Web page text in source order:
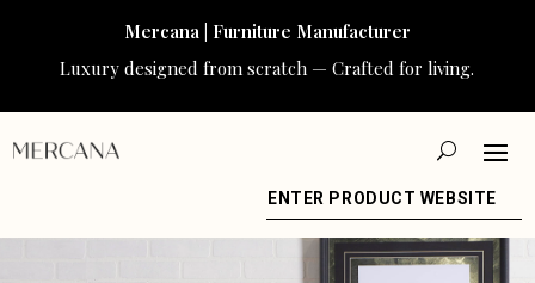
Mercana | Furniture Manufacturer
Luxury designed from scratch — Crafted for living.
ENTER PRODUCT WEBSITE